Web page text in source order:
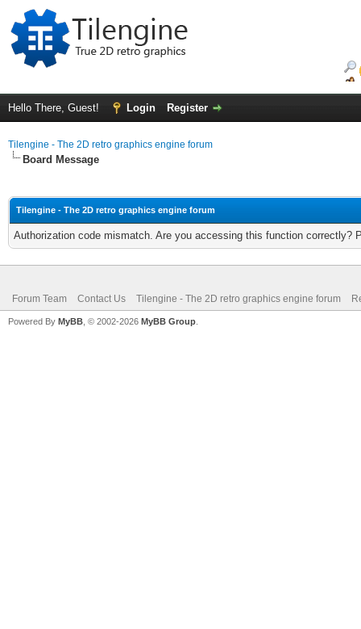
Hello There, Guest! Login Register
Tilengine - The 2D retro graphics engine forum
Board Message
Tilengine - The 2D retro graphics engine forum
Authorization code mismatch. Are you accessing this function correctly?
Forum Team Contact Us Tilengine - The 2D retro graphics engine forum
Powered By MyBB , © 2002-2026 MyBB Group